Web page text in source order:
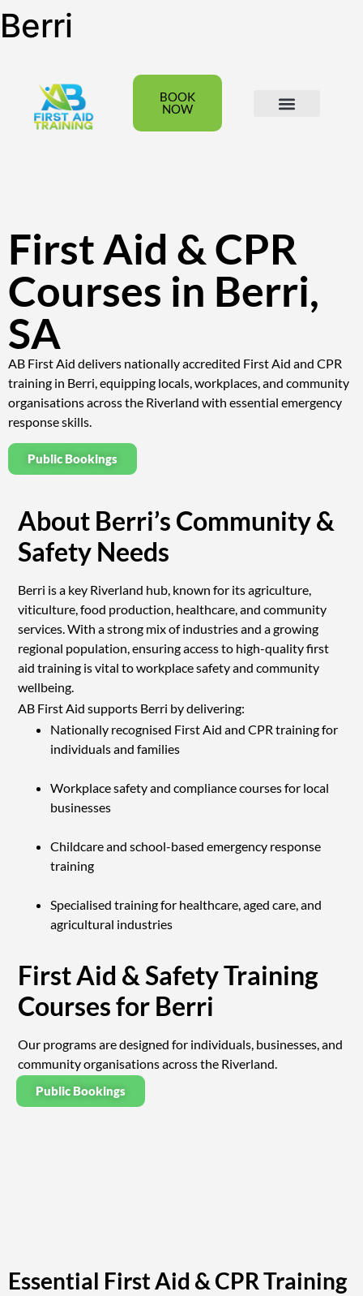
Berri
BOOK
NOW
First Aid & CPR
Courses in Berri,
SA
AB First Aid delivers nationally accredited First Aid and CPR
training in Berri, equipping locals, workplaces, and community
organisations across the Riverland with essential emergency
response skills.
Public Bookings
About Berri’s Community &
Safety Needs
Berri is a key Riverland hub, known for its agriculture,
viticulture, food production, healthcare, and community
services. With a strong mix of industries and a growing
regional population, ensuring access to high-quality first
aid training is vital to workplace safety and community
wellbeing.
AB First Aid supports Berri by delivering:
Nationally recognised First Aid and CPR training for
individuals and families
Workplace safety and compliance courses for local
businesses
Childcare and school-based emergency response
training
Specialised training for healthcare, aged care, and
agricultural industries
First Aid & Safety Training
Courses for Berri
Our programs are designed for individuals, businesses, and
community organisations across the Riverland.
Public Bookings
Essential First Aid & CPR Training